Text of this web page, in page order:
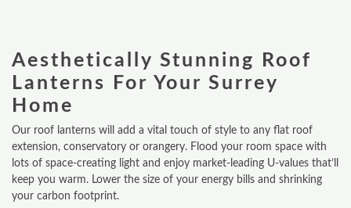
Aesthetically Stunning Roof
Lanterns For Your Surrey
Home
Our roof lanterns will add a vital touch of style to any flat roof
extension, conservatory or orangery. Flood your room space with
lots of space-creating light and enjoy market-leading U-values that’ll
keep you warm. Lower the size of your energy bills and shrinking
your carbon footprint.